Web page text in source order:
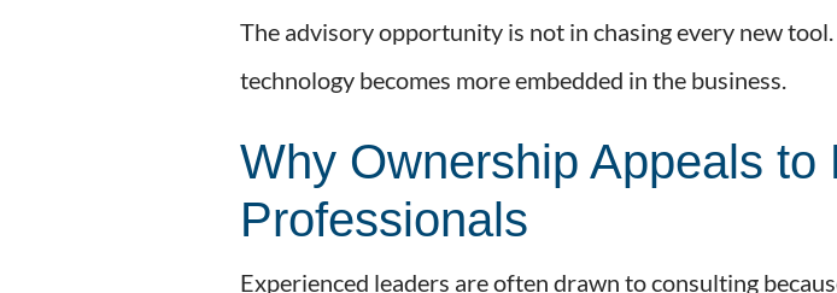
The advisory opportunity is not in chasing every new
technology becomes more embedded in the business.
Why Ownership Appeals to
Professionals
Experienced leaders are often drawn to consulting